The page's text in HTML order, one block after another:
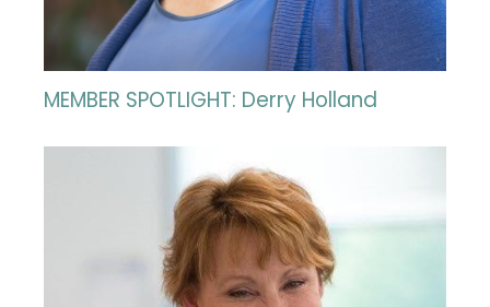
MEMBER SPOTLIGHT: Derry Holland